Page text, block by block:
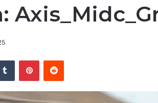
Tumblr PinterestReddit